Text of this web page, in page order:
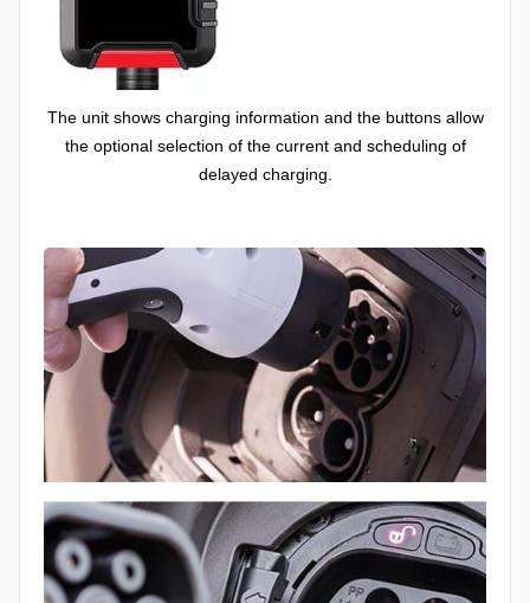
The unit shows charging information and the buttons allow
the optional selection of the current and scheduling of
delayed charging.